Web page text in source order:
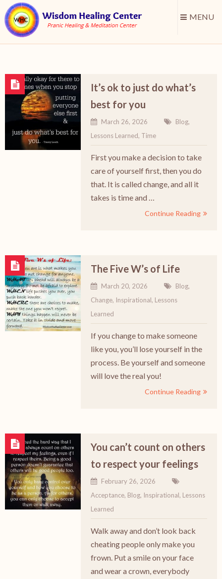
MENU
It’s ok to just do what’s
best for you
March 26, 2026 Blog,
Lessons Learned, Time
First you make a decision to take
care of yourself first, then you do
that. It is called change, and all it
takes is time and …
Continue Reading
The Five W’s of Life
March 20, 2026 Blog,
Change, Inspirational, Lessons
Learned
If you change to make someone
like you, you’ll lose yourself in the
process. Be yourself and someone
will love the real you!
Continue Reading
You can’t count on others
to respect your feelings
February 26, 2026
Acceptance, Blog, Inspirational, Lessons
Learned
Walk away and don’t look back
cheating people only make you
frown. Put a smile on your face
and wear a crown, everybody